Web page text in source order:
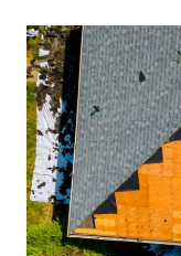
ROOF?
A
GUIDE
TO
SAFE
AND
ROOF
REPAIR